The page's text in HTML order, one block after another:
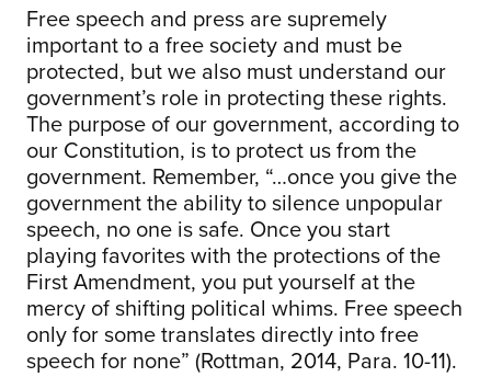
Free speech and press are supremely
important to a free society and must be
protected, but we also must understand our
government’s role in protecting these rights.
The purpose of our government, according to
our Constitution, is to protect us from the
government. Remember, “…once you give the
government the ability to silence unpopular
speech, no one is safe. Once you start
playing favorites with the protections of the
First Amendment, you put yourself at the
mercy of shifting political whims. Free speech
only for some translates directly into free
speech for none” (Rottman, 2014, Para. 10-11).